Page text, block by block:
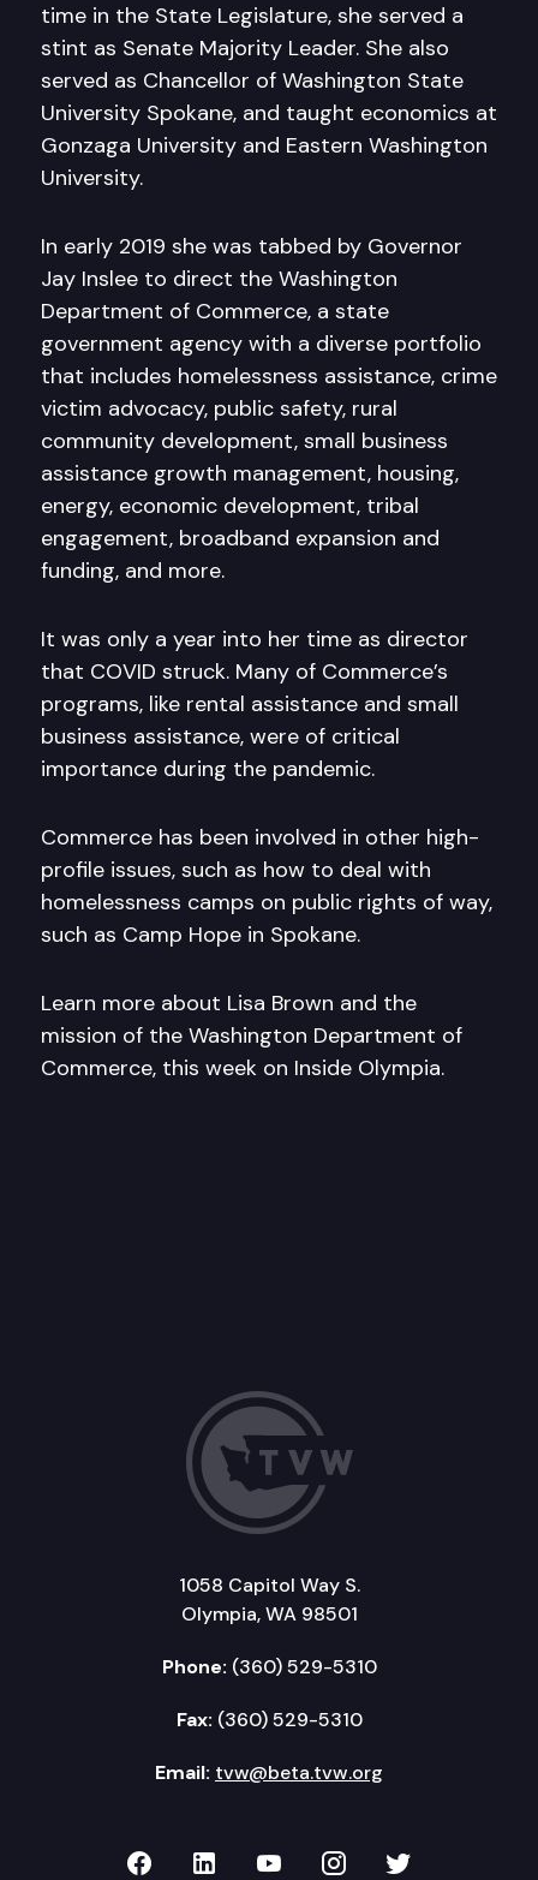
time in the State Legislature, she served a
stint as Senate Majority Leader. She also
served as Chancellor of Washington State
University Spokane, and taught economics at
Gonzaga University and Eastern Washington
University.
In early 2019 she was tabbed by Governor
Jay Inslee to direct the Washington
Department of Commerce, a state
government agency with a diverse portfolio
that includes homelessness assistance, crime
victim advocacy, public safety, rural
community development, small business
assistance growth management, housing,
energy, economic development, tribal
engagement, broadband expansion and
funding, and more.
It was only a year into her time as director
that COVID struck. Many of Commerce’s
programs, like rental assistance and small
business assistance, were of critical
importance during the pandemic.
Commerce has been involved in other high-
profile issues, such as how to deal with
homelessness camps on public rights of way,
such as Camp Hope in Spokane.
Learn more about Lisa Brown and the
mission of the Washington Department of
Commerce, this week on Inside Olympia.
1058 Capitol Way S.
Olympia, WA 98501
Phone: (360) 529-5310
Fax: (360) 529-5310
Email: tvw@beta.tvw.org
TVW on Facebook
TVW on LinkedIn
TVW on YouTube
TVW onTVW on